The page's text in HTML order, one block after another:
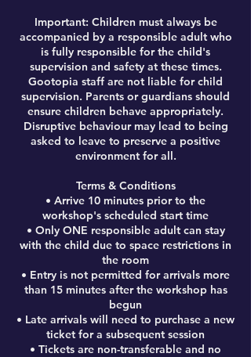
Important: Children must always be
accompanied by a responsible adult who
is fully responsible for the child's
supervision and safety at these times.
Gootopia staff are not liable for child
supervision. Parents or guardians should
ensure children behave appropriately.
Disruptive behaviour may lead to being
asked to leave to preserve a positive
environment for all.
Terms & Conditions
• Arrive 10 minutes prior to the
workshop's scheduled start time
• Only ONE responsible adult can stay
with the child due to space restrictions in
the room
• Entry is not permitted for arrivals more
than 15 minutes after the workshop has
begun
• Late arrivals will need to purchase a new
ticket for a subsequent session
• Tickets are non-transferable and no